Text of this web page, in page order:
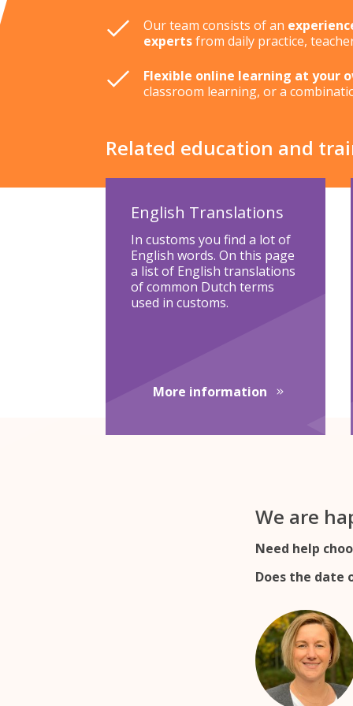
Our team consists of an
expertsfrom daily practice,
Flexible online learning at your
classroom learning, or a
Related education and
English Translations
In customs you find a lot of
English words. On this page
a list of English translations
of common Dutch terms
used in customs.
More information about
We are
Need help
Does the date